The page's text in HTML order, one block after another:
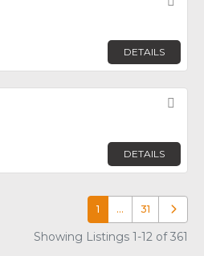
DETAILS
DETAILS
1 … 31 Older
Showing Listings 1-12 of 361